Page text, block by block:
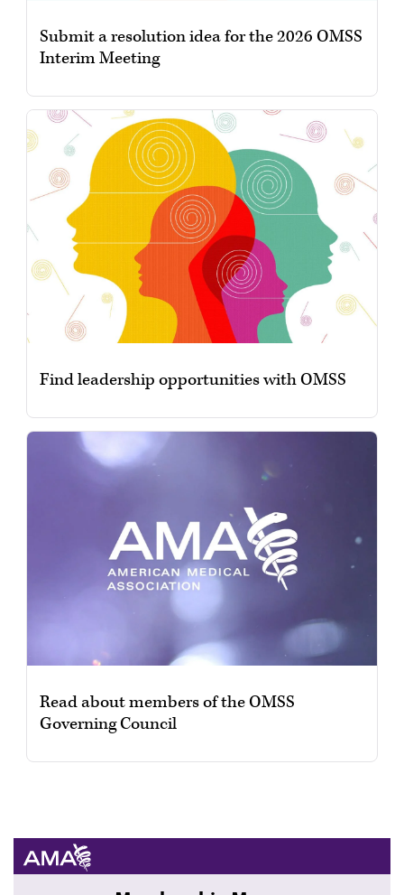
Submit a resolution idea for the 2026 OMSS
Interim Meeting
Find leadership opportunities with OMSS
Read about members of the OMSS
Governing Council